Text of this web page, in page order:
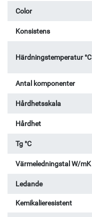
Color
Konsistens
Härdningstemperatur °C
Antal komponenter
Hårdhetsskala
Hårdhet
Tg °C
Värmeledningstal W/mK
Ledande
Kemikalieresistent